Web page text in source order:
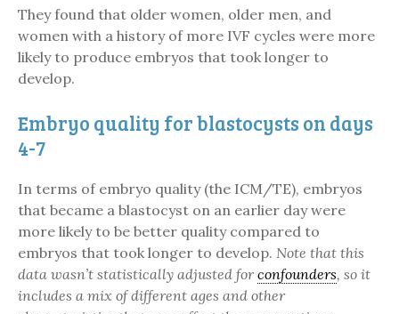
They found that older women, older men, and
women with a history of more IVF cycles were more
likely to produce embryos that took longer to
develop.
Embryo quality for blastocysts on days
4-7
In terms of embryo quality (the ICM/TE), embryos
that became a blastocyst on an earlier day were
more likely to be better quality compared to
embryos that took longer to develop. Note that this
data wasn’t statistically adjusted forconfounders, so it
includes a mix of different ages and other